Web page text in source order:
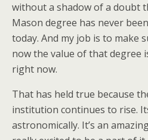
without a shadow of a doubt
Mason degree has never
today. And my job is to make
now the value of that degree
right now.
That has held true because
institution continues to rise.
astronomically. It’s an